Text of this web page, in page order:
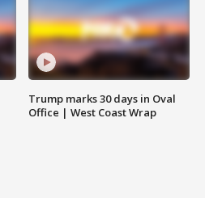
Trump marks 30 days in Oval
Office | West Coast Wrap